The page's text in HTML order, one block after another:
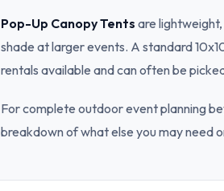
Pop-Up Canopy Tents are
shade at larger events. A standard
rentals available and can often be
For complete outdoor event planning
breakdown of what else you may need